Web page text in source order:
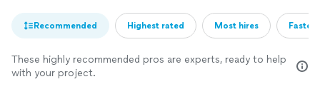
Recommended Highest rated Most hires
These highly recommended pros are experts, ready to help
with your project.